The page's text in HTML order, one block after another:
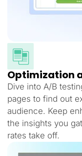
Optimization
Dive into A/B
pages to find out
audience. Keep
the insights you
rates take off.